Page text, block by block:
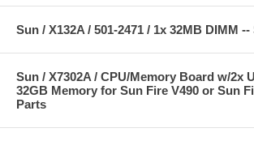
Sun / X132A / 501-2471 / 1x 32MB DIMM
Sun / X7302A / CPU/Memory Board w/2x
32GB Memory for Sun Fire V490 or Sun
Parts